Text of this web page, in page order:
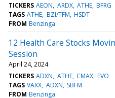
TICKERS AEON ARDX ATHE BFRG
TAGS ATHE BZI/TFM HSDT
FROM Benzinga
12 Health Care Stocks
Session
April 24, 2024
TICKERS ADXN ATHE CMAX EVO
TAGS VAXX ADXN SBFM
FROM Benzinga